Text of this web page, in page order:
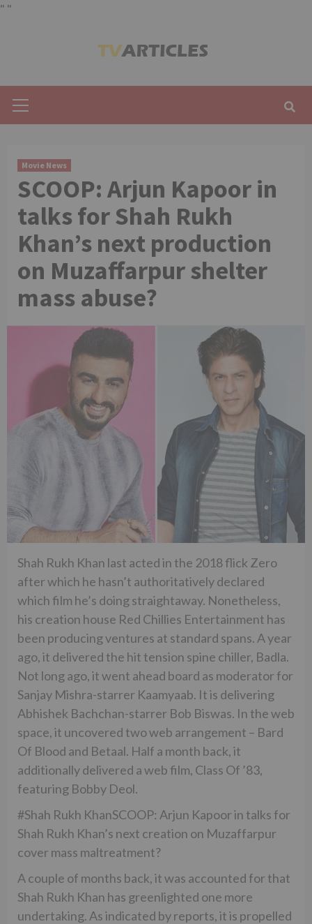
" "
Menu
Movie News
SCOOP: Arjun Kapoor in
talks for Shah Rukh
Khan’s next production
on Muzaffarpur shelter
mass abuse?
Shah Rukh Khan last acted in the 2018 flick Zero
after which he hasn’t authoritatively declared
which film he’s doing straightaway. Nonetheless,
his creation house Red Chillies Entertainment has
been producing ventures at standard spans. A year
ago, it delivered the hit tension spine chiller, Badla.
Not long ago, it went ahead board as moderator for
Sanjay Mishra-starrer Kaamyaab. It is delivering
Abhishek Bachchan-starrer Bob Biswas. In the web
space, it uncovered two web arrangement – Bard
Of Blood and Betaal. Half a month back, it
additionally delivered a web film, Class Of ’83,
featuring Bobby Deol.
#Shah Rukh KhanSCOOP: Arjun Kapoor in talks for
Shah Rukh Khan’s next creation on Muzaffarpur
cover mass maltreatment?
A couple of months back, it was accounted for that
Shah Rukh Khan has greenlighted one more
undertaking. As indicated by reports, it is propelled